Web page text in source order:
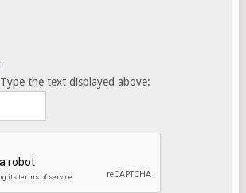
Type the text displayed above: